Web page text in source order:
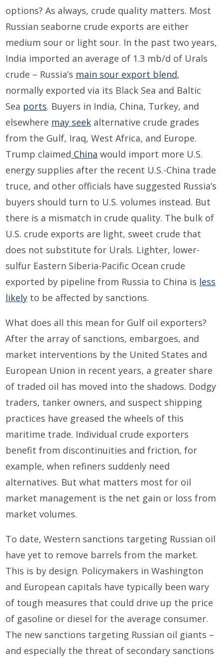
options? As always, crude quality matters. Most
Russian seaborne crude exports are either
medium sour or light sour. In the past two years,
India imported an average of 1.3 mb/d of Urals
crude – Russia’s main sour export blend,
normally exported via its Black Sea and Baltic
Sea ports. Buyers in India, China, Turkey, and
elsewhere may seek alternative crude grades
from the Gulf, Iraq, West Africa, and Europe.
Trump claimed China would import more U.S.
energy supplies after the recent U.S.-China trade
truce, and other officials have suggested Russia’s
buyers should turn to U.S. volumes instead. But
there is a mismatch in crude quality. The bulk of
U.S. crude exports are light, sweet crude that
does not substitute for Urals. Lighter, lower-
sulfur Eastern Siberia-Pacific Ocean crude
exported by pipeline from Russia to China is less
likely to be affected by sanctions.
What does all this mean for Gulf oil exporters?
After the array of sanctions, embargoes, and
market interventions by the United States and
European Union in recent years, a greater share
of traded oil has moved into the shadows. Dodgy
traders, tanker owners, and suspect shipping
practices have greased the wheels of this
maritime trade. Individual crude exporters
benefit from discontinuities and friction, for
example, when refiners suddenly need
alternatives. But what matters most for oil
market management is the net gain or loss from
market volumes.
To date, Western sanctions targeting Russian oil
have yet to remove barrels from the market.
This is by design. Policymakers in Washington
and European capitals have typically been wary
of tough measures that could drive up the price
of gasoline or diesel for the average consumer.
The new sanctions targeting Russian oil giants –
and especially the threat of secondary sanctions